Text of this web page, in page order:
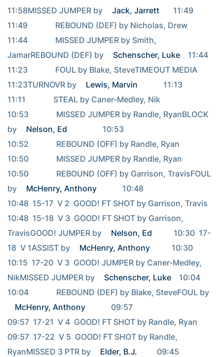
11:58MISSED JUMPER by
Jack, Jarrett
       11:49
11:49              REBOUND (DEF) by Nicholas, Drew
11:44              MISSED JUMPER by Smith,
JamarREBOUND (DEF) by
Schenscher, Luke
    11:44
11:23              FOUL by Blake, SteveTIMEOUT MEDIA
11:23TURNOVR by
Lewis, Marvin
             11:13
11:11              STEAL by Caner-Medley, Nik
10:53              MISSED JUMPER by Randle, RyanBLOCK
by
Nelson, Ed
                  10:53
10:52              REBOUND (OFF) by Randle, Ryan
10:50              MISSED JUMPER by Randle, Ryan
10:50              REBOUND (OFF) by Garrison, TravisFOUL
by
McHenry, Anthony
             10:48
10:48  15-17  V 2  GOOD! FT SHOT by Garrison, Travis
10:48  15-18  V 3  GOOD! FT SHOT by Garrison,
TravisGOOD! JUMPER by
Nelson, Ed
           10:30  17-
18  V 1ASSIST by
McHenry, Anthony
           10:30
10:15  17-20  V 3  GOOD! JUMPER by Caner-Medley,
NikMISSED JUMPER by
Schenscher, Luke
    10:04
McHenry, Anthony
             09:57
09:57  17-21  V 4  GOOD! FT SHOT by Randle, Ryan
09:57  17-22  V 5  GOOD! FT SHOT by Randle,
RyanMISSED 3 PTR by
Elder, B.J.
          09:45